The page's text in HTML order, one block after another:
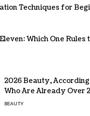
Techniques for
Which One Rules
2026 Beauty, According
Who Are Already Over
BEAUTY